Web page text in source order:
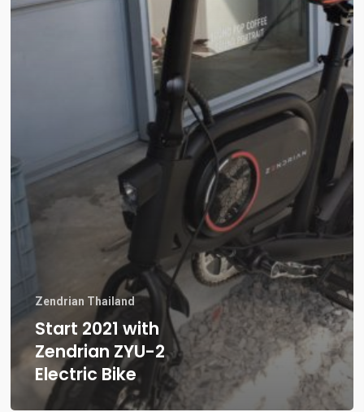
Zendrian Thailand
Start 2021 with
Zendrian ZYU-2
Electric Bike